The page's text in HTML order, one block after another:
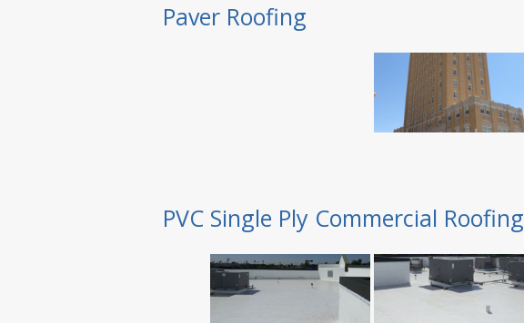
Paver Roofing
PVC Single Ply Commercial Roofing